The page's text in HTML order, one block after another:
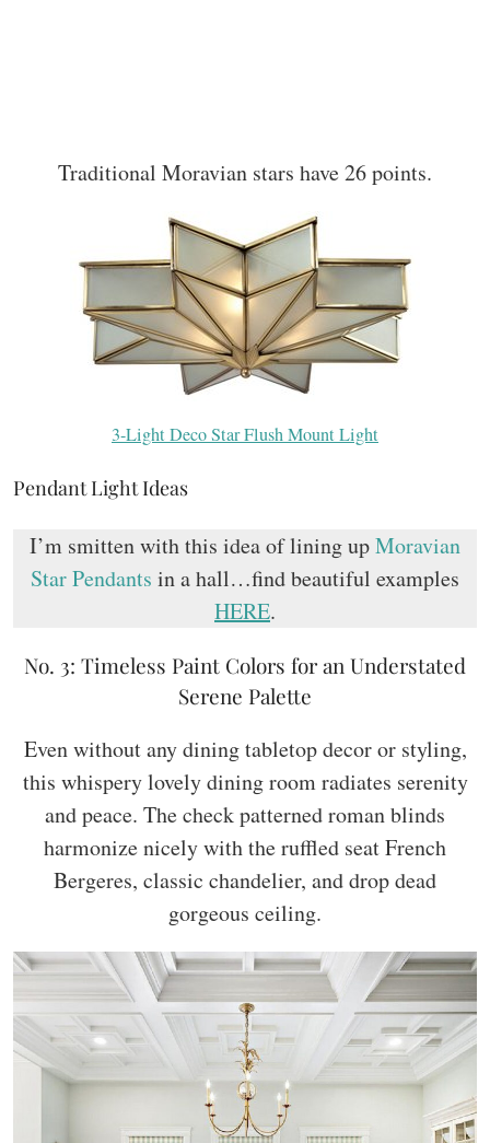
Traditional Moravian stars have 26 points.
3-Light Deco Star Flush Mount Light
Pendant Light Ideas
I’m smitten with this idea of lining upMoravian
Star Pendants in a hall…find beautiful examples
HERE.
No. 3: Timeless Paint Colors for an Understated
Serene Palette
Even without any dining tabletop decor or styling,
this whispery lovely dining room radiates serenity
and peace. The check patterned roman blinds
harmonize nicely with the ruffled seat French
Bergeres, classic chandelier, and drop dead
gorgeous ceiling.